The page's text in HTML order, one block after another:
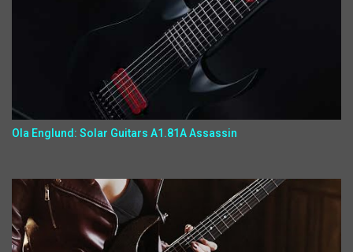
Ola Englund: Solar Guitars A1.81A Assassin